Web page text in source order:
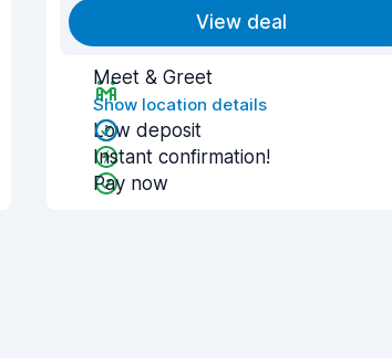
View deal
Meet & Greet
Show location details
Low deposit
Instant confirmation!
Pay now